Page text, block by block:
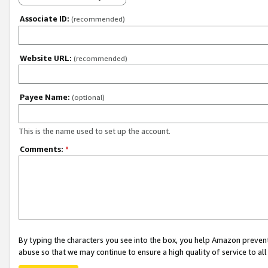
Associate ID: (recommended)
Website URL: (recommended)
Payee Name: (optional)
This is the name used to set up the account.
Comments: *
By typing the characters you see into the box, you help Amazon
abuse so that we may continue to ensure a high quality of service to